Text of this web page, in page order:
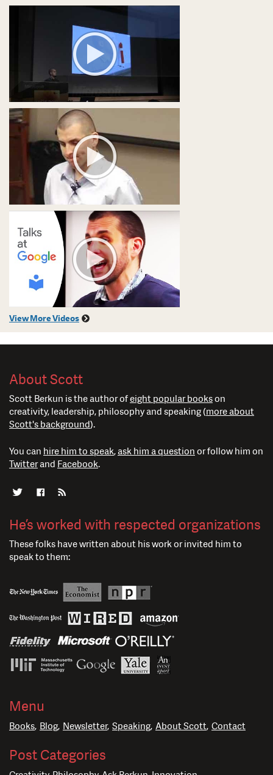
View More Videos
About Scott
Scott Berkun is the author ofeight popular bookson
creativity, leadership, philosophy and speaking (more about
Scott's background).
You can hire him to speak, ask him a question or follow him on
Twitterand Facebook.
He’s worked with respected organizations
These folks have written about his work or invited him to
speak to them:
Menu
Books Blog Newsletter Speaking About Scott Contact
Post Categories